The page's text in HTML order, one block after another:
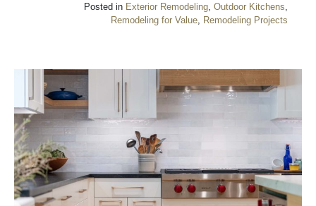
Posted in Exterior Remodeling Outdoor Kitchens
Remodeling for Value Remodeling Projects